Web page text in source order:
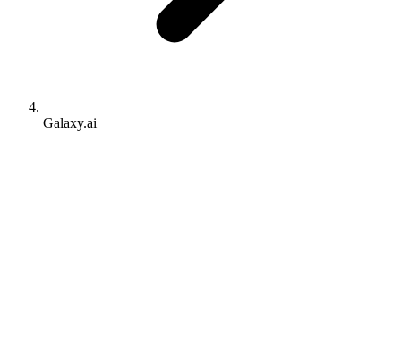
Galaxy.ai